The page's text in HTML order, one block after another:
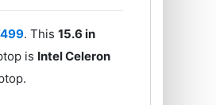
. This15.6 in
is Intel Celeron